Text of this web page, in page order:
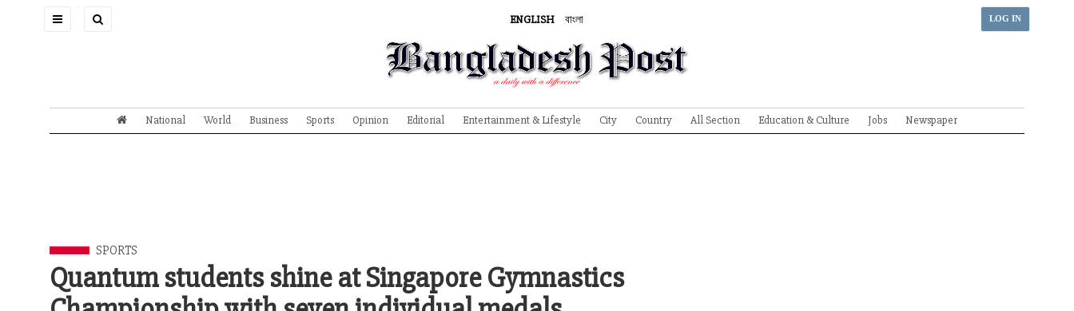
Toggle
ENGLISH বাংলা LOG IN
National World Business Sports Opinion Editorial Entertainment & Lifestyle City Country All Section Education & Culture Jobs Newspaper
SPORTS
Quantum students shine at Singapore Gymnastics